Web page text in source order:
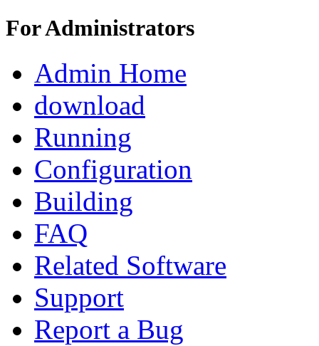
For Administrators
Admin Home
download
Running
Configuration
Building
FAQ
Related Software
Support
Report a Bug